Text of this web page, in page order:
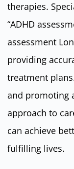
therapies.
“ADHD
assessment
providing
treatment
and promoting
approach to
can achieve
fulfilling lives.